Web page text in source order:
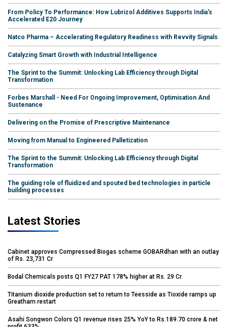
From Policy To Performance: How Lubrizol Additives Supports India's
Accelerated E20 Journey
Natco Pharma – Accelerating Regulatory Readiness with Revvity Signals
Catalyzing Smart Growth with Industrial Intelligence
The Sprint to the Summit: Unlocking Lab Efficiency through Digital
Transformation
Forbes Marshall - Need For Ongoing Improvement, Optimisation And
Sustenance
Delivering on the Promise of Prescriptive Maintenance
Moving from Manual to Engineered Palletization
The Sprint to the Summit: Unlocking Lab Efficiency through Digital
Transformation
The guiding role of fluidized and spouted bed technologies in particle
building processes
Latest Stories
Cabinet approves Compressed Biogas scheme GOBARdhan with an outlay
of Rs. 23,731 Cr
Bodal Chemicals posts Q1 FY27 PAT 178% higher at Rs. 29 Cr
Titanium dioxide production set to return to Teesside as Tioxide ramps up
Greatham restart
Asahi Songwon Colors Q1 revenue rises 25% YoY to Rs.189.70 crore & net